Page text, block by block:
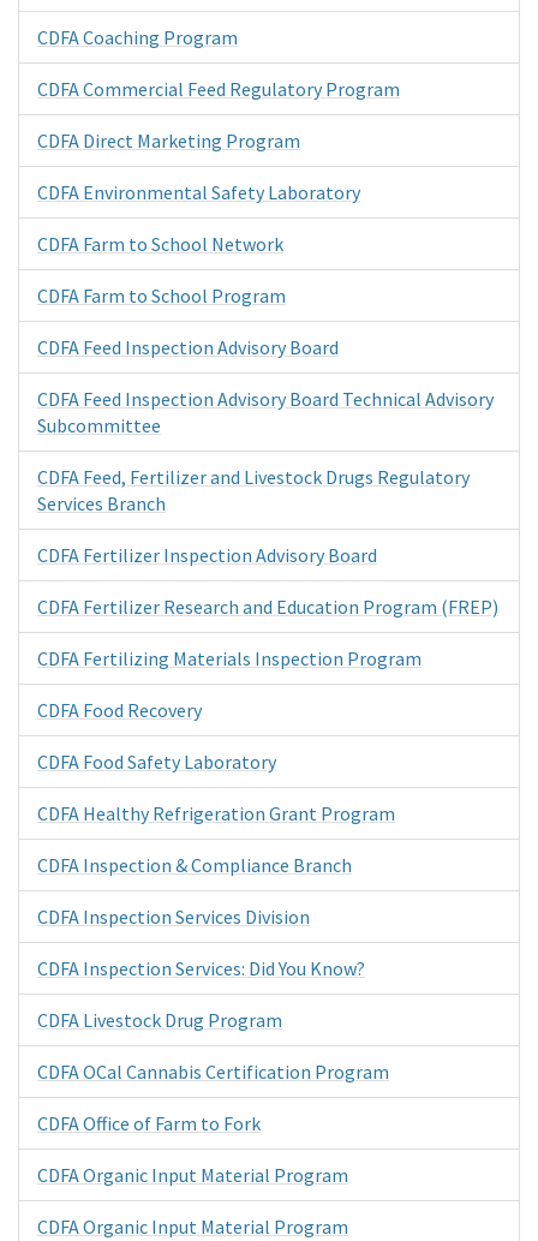
CDFA Coaching Program
CDFA Commercial Feed Regulatory Program
CDFA Direct Marketing Program
CDFA Environmental Safety Laboratory
CDFA Farm to School Network
CDFA Farm to School Program
CDFA Feed Inspection Advisory Board
CDFA Feed Inspection Advisory Board Technical Advisory
Subcommittee
CDFA Feed, Fertilizer and Livestock Drugs Regulatory
Services Branch
CDFA Fertilizer Inspection Advisory Board
CDFA Fertilizer Research and Education Program (FREP)
CDFA Fertilizing Materials Inspection Program
CDFA Food Recovery
CDFA Food Safety Laboratory
CDFA Healthy Refrigeration Grant Program
CDFA Inspection & Compliance Branch
CDFA Inspection Services Division
CDFA Inspection Services: Did You Know?
CDFA Livestock Drug Program
CDFA OCal Cannabis Certification Program
CDFA Office of Farm to Fork
CDFA Organic Input Material Program
CDFA Organic Input Material Program